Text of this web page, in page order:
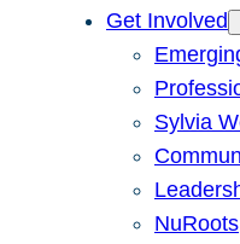
Get Involved
Sylvia
NuRoots